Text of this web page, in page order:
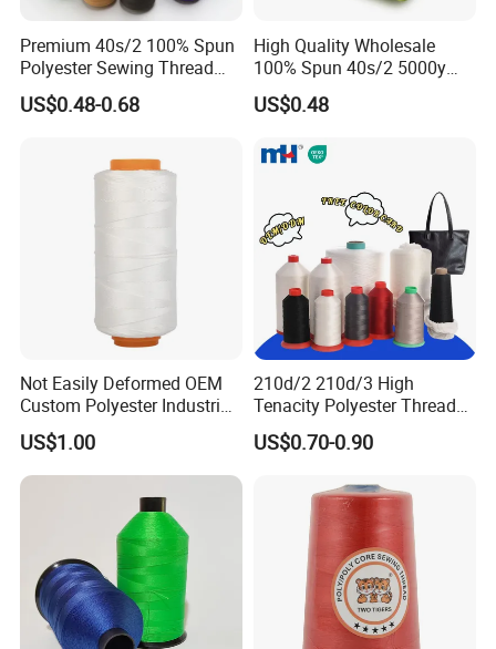
Premium 40s/2 100% Spun
Polyester Sewing Thread
5000 Yards
US$0.48-0.68
High Quality Wholesale
100% Spun 40s/2 5000y
Polyester Sewing Thread
US$0.48
Not Easily Deformed OEM
Custom Polyester Industrial
Sewing Thread for Ball
Products
US$1.00
210d/2 210d/3 High
Tenacity Polyester Thread
for Leather Sewing and
Stitching Handbag Thread
US$0.70-0.90